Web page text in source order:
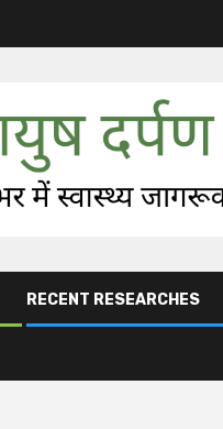
RECENT RESEARCHES